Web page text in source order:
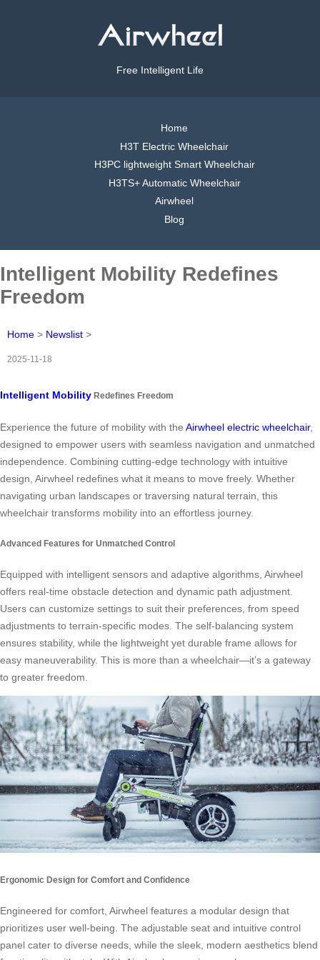
Free Intelligent Life
Home
H3T Electric Wheelchair
H3PC lightweight Smart Wheelchair
H3TS+ Automatic Wheelchair
Airwheel
Blog
Intelligent Mobility Redefines
Freedom
Home > Newslist >
2025-11-18
Intelligent Mobility Redefines Freedom
Experience the future of mobility with the Airwheel electric wheelchair,
designed to empower users with seamless navigation and unmatched
independence. Combining cutting-edge technology with intuitive
design, Airwheel redefines what it means to move freely. Whether
navigating urban landscapes or traversing natural terrain, this
wheelchair transforms mobility into an effortless journey.
Advanced Features for Unmatched Control
Equipped with intelligent sensors and adaptive algorithms, Airwheel
offers real-time obstacle detection and dynamic path adjustment.
Users can customize settings to suit their preferences, from speed
adjustments to terrain-specific modes. The self-balancing system
ensures stability, while the lightweight yet durable frame allows for
easy maneuverability. This is more than a wheelchair—it’s a gateway
to greater freedom.
Ergonomic Design for Comfort and Confidence
Engineered for comfort, Airwheel features a modular design that
prioritizes user well-being. The adjustable seat and intuitive control
panel cater to diverse needs, while the sleek, modern aesthetics blend